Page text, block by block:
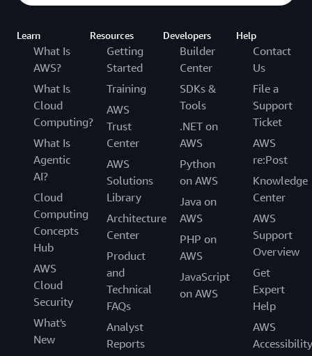
Learn
What Is
AWS?
What Is
Cloud
Computing?
What Is
Agentic
AI?
Cloud
Computing
Concepts
Hub
AWS
Cloud
Security
What's
New
Resources
Getting
Started
Training
AWS
Trust
Center
AWS
Solutions
Library
Architecture
Center
Product
and
Technical
FAQs
Analyst
Reports
Developers
Builder
Center
SDKs &
Tools
.NET on
AWS
Python
on AWS
Java on
AWS
PHP on
AWS
JavaScript
on AWS
Help
Contact
Us
File a
Support
Ticket
AWS
re:Post
Knowledge
Center
AWS
Support
Overview
Get
Expert
Help
AWS
Accessibility